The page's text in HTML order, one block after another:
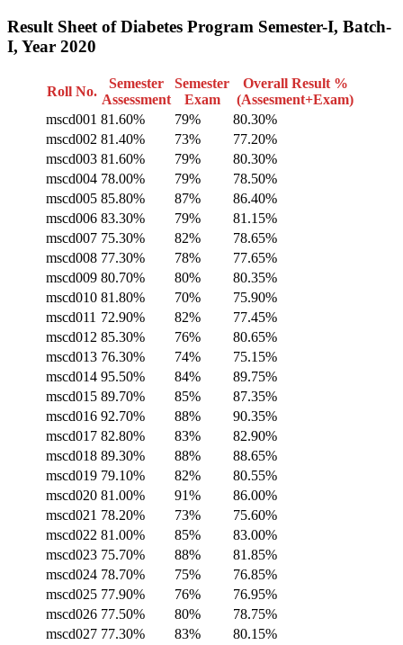
Result Sheet of Diabetes Program Semester-I, Batch-
I, Year 2020
Roll No.
Semester
Assessment
Semester
Exam
Overall Result %
(Assesment+Exam)
mscd001 81.60% 79%
80.30%
mscd002 81.40% 73%
77.20%
mscd003 81.60% 79%
80.30%
mscd004 78.00% 79%
78.50%
mscd005 85.80% 87%
86.40%
mscd006 83.30% 79%
81.15%
mscd007 75.30% 82%
78.65%
mscd008 77.30% 78%
77.65%
mscd009 80.70% 80%
80.35%
mscd010 81.80% 70%
75.90%
mscd011 72.90% 82%
77.45%
mscd012 85.30% 76%
80.65%
mscd013 76.30% 74%
75.15%
mscd014 95.50% 84%
89.75%
mscd015 89.70% 85%
87.35%
mscd016 92.70% 88%
90.35%
mscd017 82.80% 83%
82.90%
mscd018 89.30% 88%
88.65%
mscd019 79.10% 82%
80.55%
mscd020 81.00% 91%
86.00%
mscd021 78.20% 73%
75.60%
mscd022 81.00% 85%
83.00%
mscd023 75.70% 88%
81.85%
mscd024 78.70% 75%
76.85%
mscd025 77.90% 76%
76.95%
mscd026 77.50% 80%
78.75%
mscd027 77.30% 83%
80.15%